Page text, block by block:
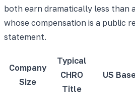
both earn dramatically less than
whose compensation is a public
statement.
Company
Size
Typical
CHRO
Title
US